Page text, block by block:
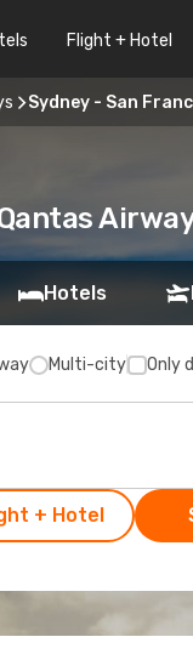
Flight + Hotel
Sydney - San
Hotels
Multi-city Only
+ Hotel